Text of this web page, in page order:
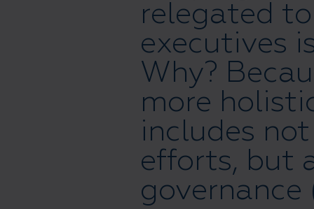
relegated
executives
Why?
more
includes
efforts, but
governance